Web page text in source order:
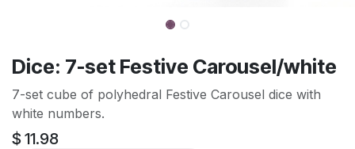
Dice: 7-set Festive Carousel/white
7-set cube of polyhedral Festive Carousel dice with
white numbers.
$ 11.98